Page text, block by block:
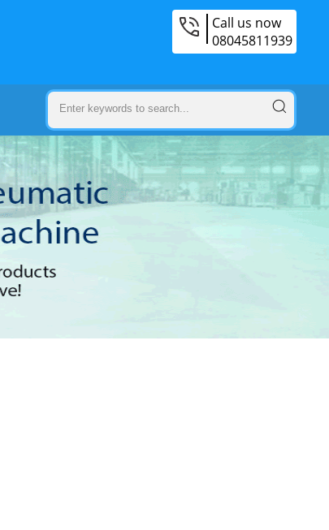
Call us now
08045811939